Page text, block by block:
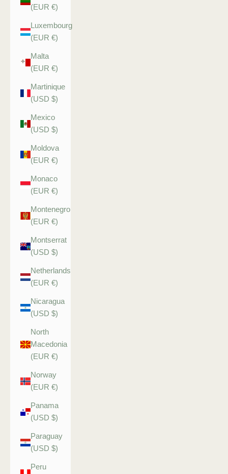
(EUR €)
Luxembourg
(EUR €)
Malta
(EUR €)
Martinique
(USD $)
Mexico
(USD $)
Moldova
(EUR €)
Monaco
(EUR €)
Montenegro
(EUR €)
Montserrat
(USD $)
Netherlands
(EUR €)
Nicaragua
(USD $)
North
Macedonia
(EUR €)
Norway
(EUR €)
Panama
(USD $)
Paraguay
(USD $)
Peru